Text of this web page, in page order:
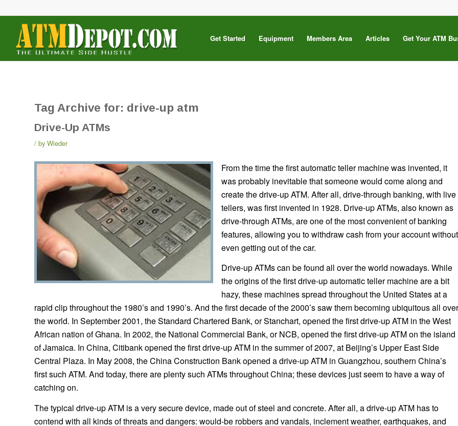
Get Started Equipment Members Area Articles Get Your ATM
Tag Archive for: drive-up atm
Drive-Up ATMs
by Wieder
From the time the first automatic teller machine was invented, it
was probably inevitable that someone would come along and
create the drive-up ATM. After all, drive-through banking, with live
tellers, was first invented in 1928. Drive-up ATMs, also known as
drive-through ATMs, are one of the most convenient of banking
features, allowing you to withdraw cash from your account without
even getting out of the car.
Drive-up ATMs can be found all over the world nowadays. While
the origins of the first drive-up automatic teller machine are a bit
hazy, these machines spread throughout the United States at a
rapid clip throughout the 1980’s and 1990’s. And the first decade of the 2000’s saw them becoming ubiquitous all over
the world. In September 2001, the Standard Chartered Bank, or Stanchart, opened the first drive-up ATM in the West
African nation of Ghana. In 2002, the National Commercial Bank, or NCB, opened the first drive-up ATM on the island
of Jamaica. In China, Citibank opened the first drive-up ATM in the summer of 2007, at Beijing’s Upper East Side
Central Plaza. In May 2008, the China Construction Bank opened a drive-up ATM in Guangzhou, southern China’s
first such ATM. And today, there are plenty such ATMs throughout China; these devices just seem to have a way of
catching on.
The typical drive-up ATM is a very secure device, made out of steel and concrete. After all, a drive-up ATM has to
contend with all kinds of threats and dangers: would-be robbers and vandals, inclement weather, earthquakes, and